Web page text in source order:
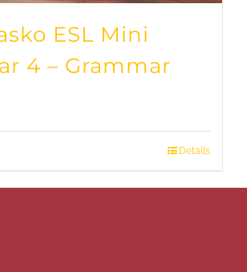
ESL Mini
4 – Grammar
Details